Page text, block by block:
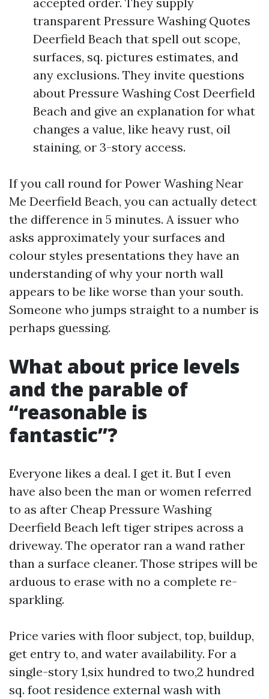
transparent Pressure Washing Quotes
Deerfield Beach that spell out scope,
surfaces, sq. pictures estimates, and
any exclusions. They invite questions
about Pressure Washing Cost Deerfield
Beach and give an explanation for what
changes a value, like heavy rust, oil
staining, or 3-story access.
If you call round for Power Washing Near
Me Deerfield Beach, you can actually detect
the difference in 5 minutes. A issuer who
asks approximately your surfaces and
colour styles presentations they have an
understanding of why your north wall
appears to be like worse than your south.
Someone who jumps straight to a number is
perhaps guessing.
What about price levels
and the parable of
“reasonable is
fantastic”?
Everyone likes a deal. I get it. But I even
have also been the man or women referred
to as after Cheap Pressure Washing
Deerfield Beach left tiger stripes across a
driveway. The operator ran a wand rather
than a surface cleaner. Those stripes will be
arduous to erase with no a complete re-
sparkling.
Price varies with floor subject, top, buildup,
get entry to, and water availability. For a
single-story 1,six hundred to two,2 hundred
sq. foot residence external wash with